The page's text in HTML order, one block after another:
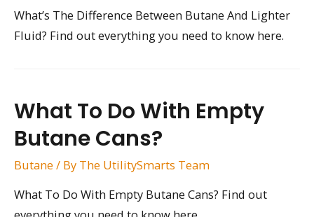
What’s The Difference Between Butane And Lighter
Fluid? Find out everything you need to know here.
What To Do With Empty
Butane Cans?
Butane / By The UtilitySmarts Team
What To Do With Empty Butane Cans? Find out